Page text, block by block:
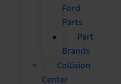
Ford
Parts
Part
Brands
Collision
Center